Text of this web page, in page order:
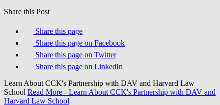
Share this Post
Share this page
Share this page on Facebook
Share this page on Twitter
Share this page on LinkedIn
Learn About CCK's Partnership with DAV and Harvard Law
School Read More - Learn About CCK's Partnership with DAV and
Harvard Law School